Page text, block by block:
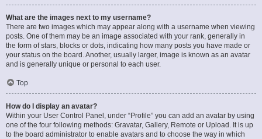
What are the images next to my username?
There are two images which may appear along with a username when viewing
posts. One of them may be an image associated with your rank, generally in
the form of stars, blocks or dots, indicating how many posts you have made or
your status on the board. Another, usually larger, image is known as an avatar
and is generally unique or personal to each user.
Top
How do I display an avatar?
Within your User Control Panel, under “Profile” you can add an avatar by using
one of the four following methods: Gravatar, Gallery, Remote or Upload. It is up
to the board administrator to enable avatars and to choose the way in which